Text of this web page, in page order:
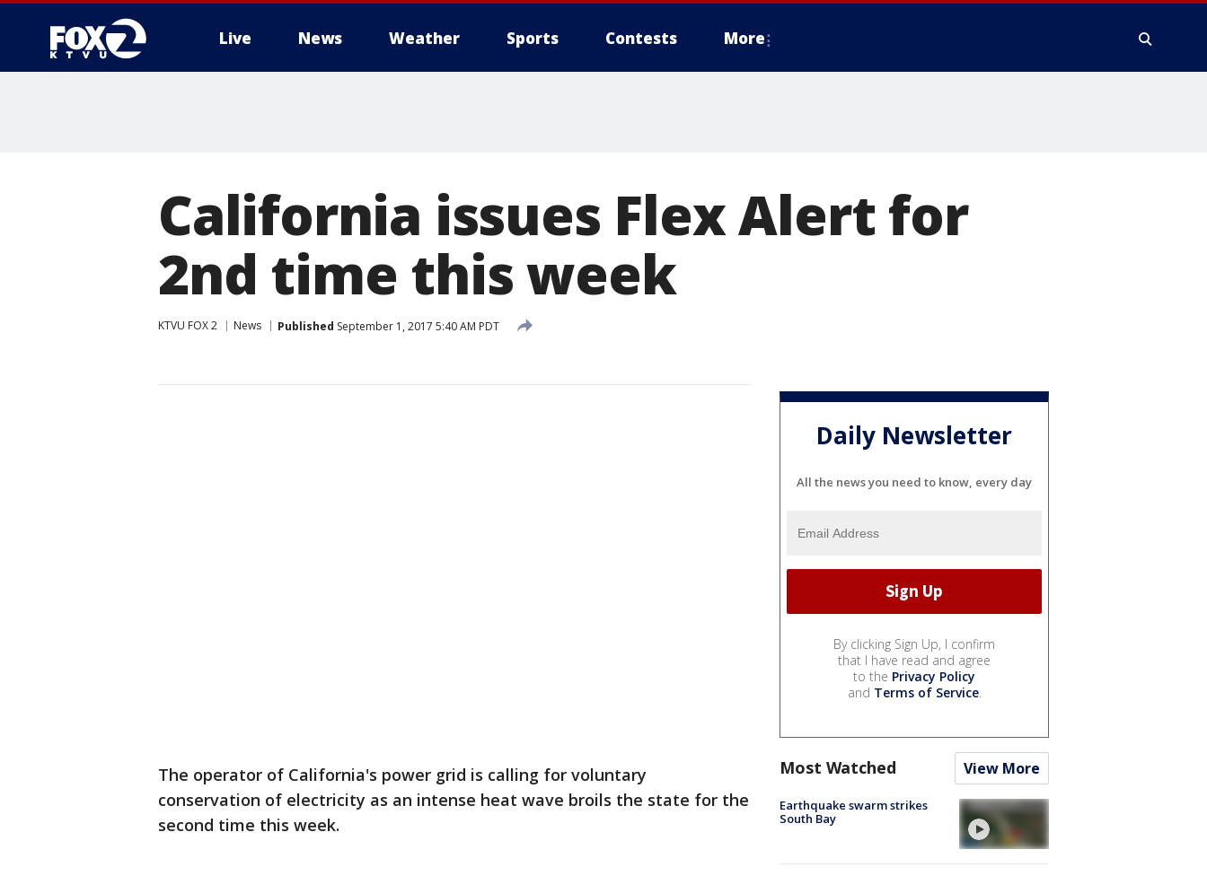
Live News Weather Sports Contests More
California issues Flex Alert for
2nd time this week
KTVU FOX 2 News Published September 1, 2017 5:40 AM PDT
The operator of California's power grid is calling for voluntary
conservation of electricity as an intense heat wave broils the state for the
second time this week.
Daily Newsletter
All the news you need to know, every day
By clicking Sign Up, I confirm
that I have read and agree
to the Privacy Policy
and Terms of Service.
Most Watched View More
Earthquake swarm strikes
South Bay